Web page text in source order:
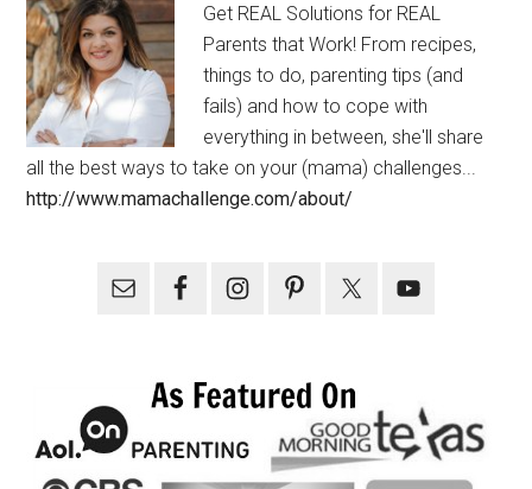
Get REAL Solutions for REAL
Parents that Work! From recipes,
things to do, parenting tips (and
fails) and how to cope with
everything in between, she'll share
all the best ways to take on your (mama) challenges...
http://www.mamachallenge.com/about/